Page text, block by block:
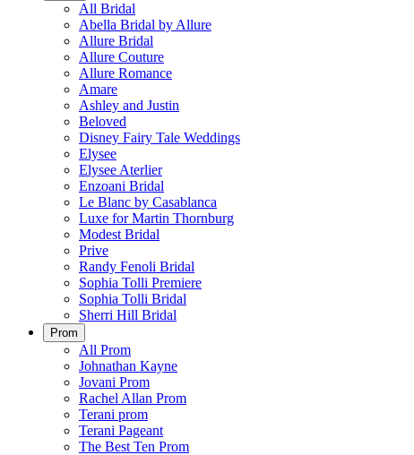
All Bridal
Abella Bridal by Allure
Allure Bridal
Allure Couture
Allure Romance
Amare
Ashley and Justin
Beloved
Disney Fairy Tale Weddings
Elysee
Elysee Aterlier
Enzoani Bridal
Le Blanc by Casablanca
Luxe for Martin Thornburg
Modest Bridal
Prive
Randy Fenoli Bridal
Sophia Tolli Premiere
Sophia Tolli Bridal
Sherri Hill Bridal
Prom
All Prom
Johnathan Kayne
Jovani Prom
Rachel Allan Prom
Terani prom
Terani Pageant
The Best Ten Prom